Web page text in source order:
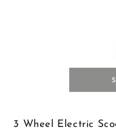
3 Wheel Electric